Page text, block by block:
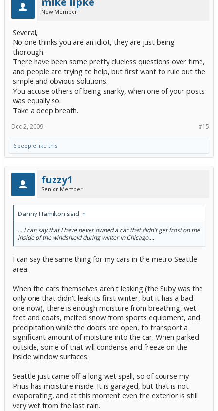
New Member
Several,
No one thinks you are an idiot, they are just being
thorough.
There have been some pretty clueless questions over time,
and people are trying to help, but first want to rule out the
simple and obvious solutions.
You accuse others of being snarky, when one of your posts
was equally so.
Take a deep breath.
#15
Dec 2, 2009
6 people like this.
fuzzy1
Senior Member
Danny Hamilton said: ↑
... I can say that I have never owned a car that didn't get frost on the
inside of the windshield during winter in Chicago....
I can say the same thing for my cars in the metro Seattle
area.
When the cars themselves aren't leaking (the Suby was the
only one that didn't leak its first winter, but it has a bad
one now), there is enough moisture from breathing, wet
feet and coats, melted snow from sports equipment, and
precipitation while the doors are open, to transport a
significant amount of moisture into the car. When parked
outside, some of that will condense and freeze on the
inside window surfaces.
Seattle just came off a long wet spell, so of course my
Prius has moisture inside. It is garaged, but that is not
evaporating, and at this moment even the exterior is still
very wet from the last rain.